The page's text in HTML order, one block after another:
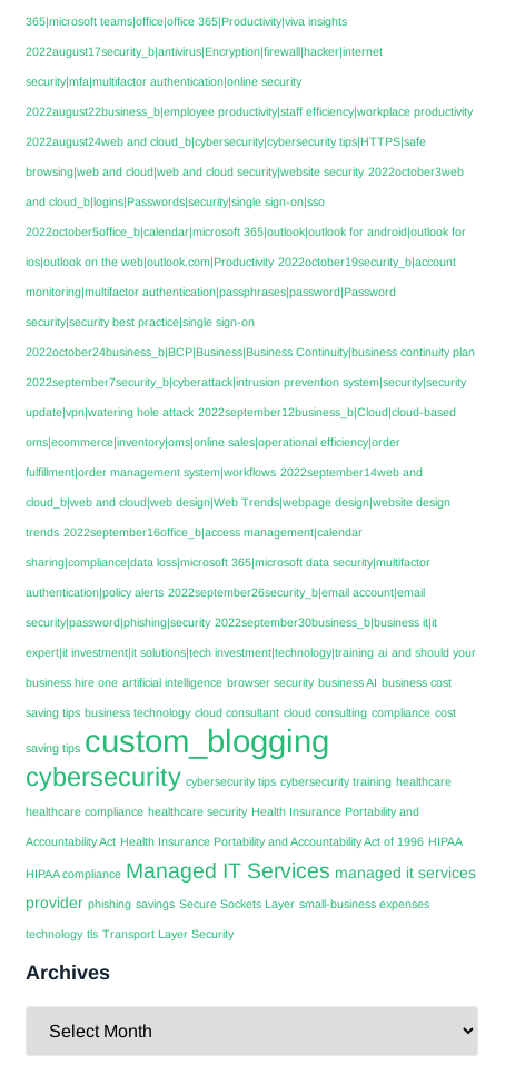
365|microsoft teams|office|office 365|Productivity|viva insights
2022august17security_b|antivirus|Encryption|firewall|hacker|internet
security|mfa|multifactor authentication|online security
2022august22business_b|employee productivity|staff efficiency|workplace productivity
2022august24web and cloud_b|cybersecurity|cybersecurity tips|HTTPS|safe
browsing|web and cloud|web and cloud security|website security 2022october3web
and cloud_b|logins|Passwords|security|single sign-on|sso
2022october5office_b|calendar|microsoft 365|outlook|outlook for android|outlook for
ios|outlook on the web|outlook.com|Productivity 2022october19security_b|account
monitoring|multifactor authentication|passphrases|password|Password
security|security best practice|single sign-on
2022october24business_b|BCP|Business|Business Continuity|business continuity plan
2022september7security_b|cyberattack|intrusion prevention system|security|security
update|vpn|watering hole attack 2022september12business_b|Cloud|cloud-based
oms|ecommerce|inventory|oms|online sales|operational efficiency|order
fulfillment|order management system|workflows 2022september14web and
cloud_b|web and cloud|web design|Web Trends|webpage design|website design
trends 2022september16office_b|access management|calendar
sharing|compliance|data loss|microsoft 365|microsoft data security|multifactor
authentication|policy alerts 2022september26security_b|email account|email
security|password|phishing|security 2022september30business_b|business it|it
expert|it investment|it solutions|tech investment|technology|training ai and should your
business hire one artificial intelligence browser security business AI business cost
saving tips business technology cloud consultant cloud consulting compliance cost
saving tips custom_blogging
cybersecurity cybersecurity tips cybersecurity training healthcare
healthcare compliance healthcare security Health Insurance Portability and
Accountability Act Health Insurance Portability and Accountability Act of 1996 HIPAA
HIPAA compliance Managed IT Services managed it services
provider phishing savings Secure Sockets Layer small-business expenses
technology tls Transport Layer Security
Archives